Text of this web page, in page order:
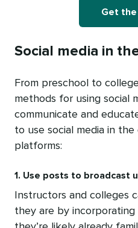
Get
Social media in
From preschool to
methods for using social
communicate and
to use social media in the
platforms:
1. Use posts to broadcast
Instructors and colleges
they are by incorporating